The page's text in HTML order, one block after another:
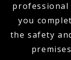
you
the safety